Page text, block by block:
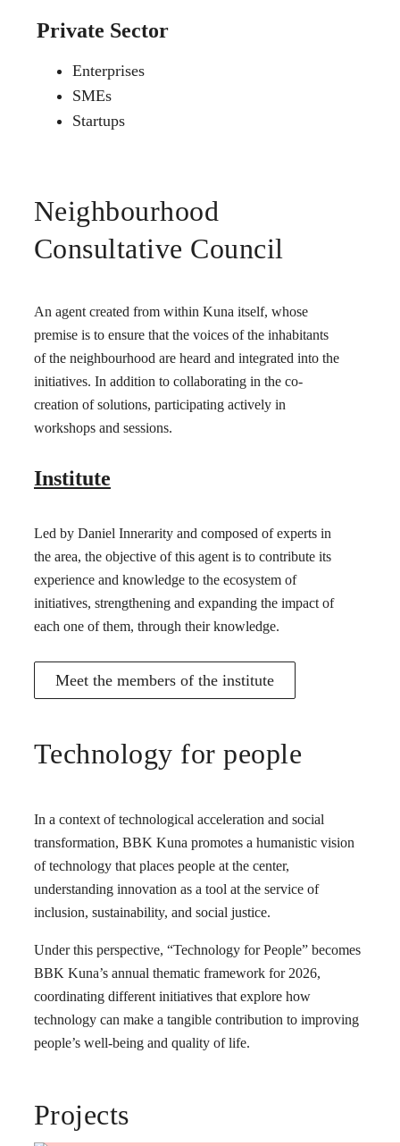
Private Sector
Enterprises
SMEs
Startups
Neighbourhood
Consultative Council
An agent created from within Kuna itself, whose
premise is to ensure that the voices of the inhabitants
of the neighbourhood are heard and integrated into the
initiatives. In addition to collaborating in the co-
creation of solutions, participating actively in
workshops and sessions.
Institute
Led by Daniel Innerarity and composed of experts in
the area, the objective of this agent is to contribute its
experience and knowledge to the ecosystem of
initiatives, strengthening and expanding the impact of
each one of them, through their knowledge.
Meet the members of the institute
Technology for people
In a context of technological acceleration and social
transformation, BBK Kuna promotes a humanistic vision
of technology that places people at the center,
understanding innovation as a tool at the service of
inclusion, sustainability, and social justice.
Under this perspective, “Technology for People” becomes
BBK Kuna’s annual thematic framework for 2026,
coordinating different initiatives that explore how
technology can make a tangible contribution to improving
people’s well-being and quality of life.
Projects